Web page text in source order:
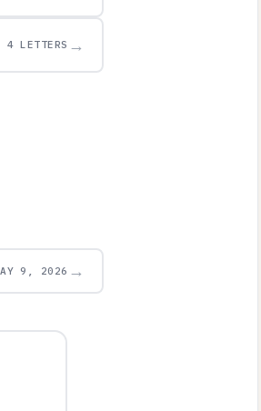
4 LETTERS →
9, 2026 →